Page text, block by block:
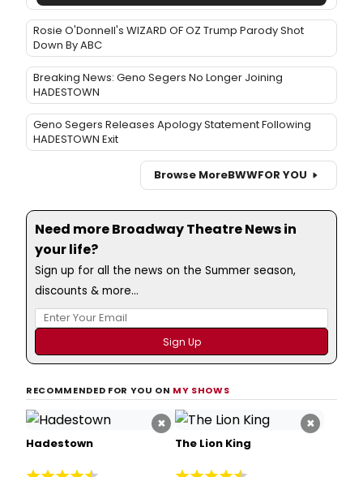
Rosie O'Donnell's WIZARD OF OZ Trump Parody Shot
Down By ABC
Breaking News: Geno Segers No Longer Joining
HADESTOWN
Geno Segers Releases Apology Statement Following
HADESTOWN Exit
Browse MoreBWWFOR YOU
Need more Broadway Theatre News in
your life?
Sign up for all the news on the Summer season,
discounts & more...
RECOMMENDED FOR YOU ON MY SHOWS
×
Hadestown
×
The Lion King